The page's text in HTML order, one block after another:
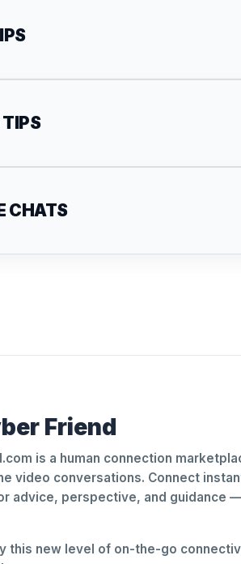
CHATS
Friend
is a human connection
video conversations. Connect
advice, perspective, and guidance
this new level of on-the-go